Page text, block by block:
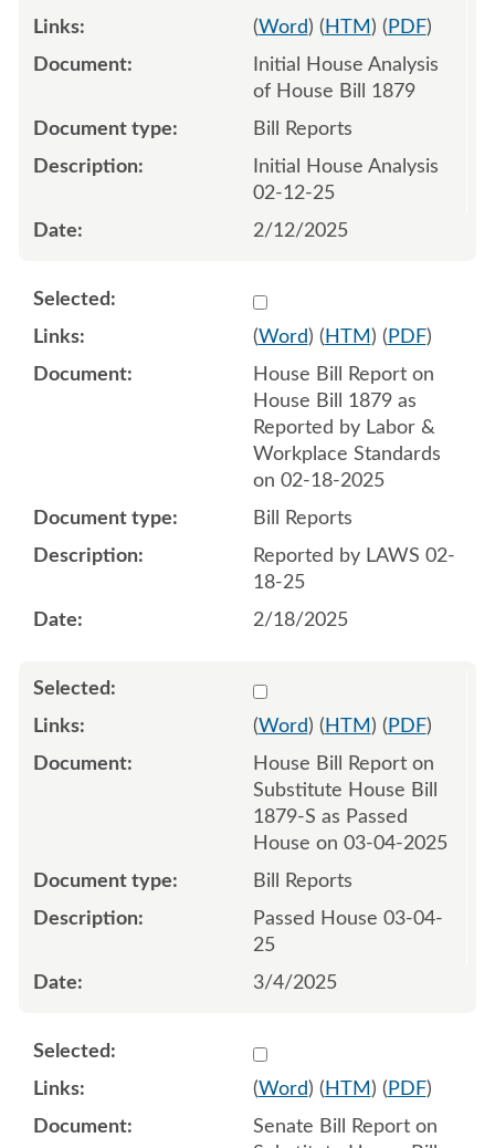
(Word) ( HTM ) ( PDF)
Initial House Analysis
of House Bill 1879
Bill Reports
Initial House Analysis
02-12-25
2/12/2025
Select 1194349:1194350
(Word) ( HTM ) ( PDF)
House Bill Report on
House Bill 1879 as
Reported by Labor &
Workplace Standards
on 02-18-2025
Bill Reports
Reported by LAWS 02-
18-25
2/18/2025
Select 1198625:1198626
(Word) ( HTM ) ( PDF)
House Bill Report on
Substitute House Bill
1879-S as Passed
House on 03-04-2025
Bill Reports
Passed House 03-04-
25
3/4/2025
Select 1202976:1202977
(Word) ( HTM ) ( PDF)
Senate Bill Report on